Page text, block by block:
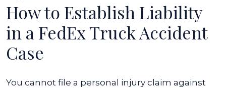
How to Establish Liability
in a FedEx Truck Accident
Case
You cannot file a personal injury claim against